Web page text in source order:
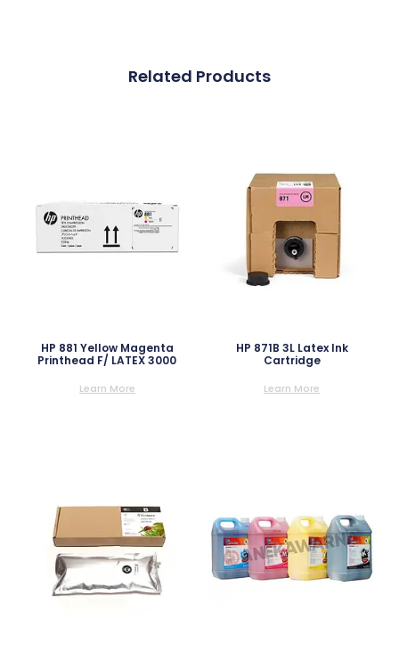
Related Products
HP 881 Yellow Magenta
Printhead F/ LATEX 3000
Learn More
HP 871B 3L Latex Ink
Cartridge
Learn More